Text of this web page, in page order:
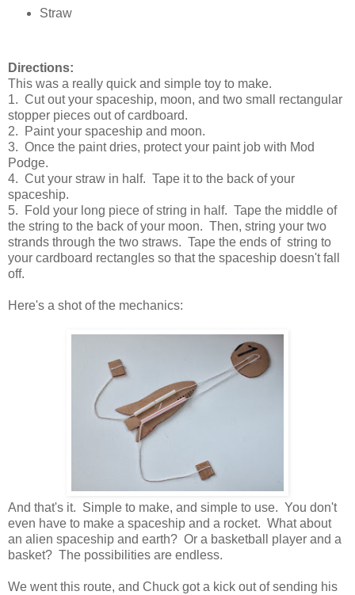
Straw
Directions:
This was a really quick and simple toy to make.
1. Cut out your spaceship, moon, and two small rectangular
stopper pieces out of cardboard.
2. Paint your spaceship and moon.
3. Once the paint dries, protect your paint job with Mod
Podge.
4. Cut your straw in half. Tape it to the back of your
spaceship.
5. Fold your long piece of string in half. Tape the middle of
the string to the back of your moon. Then, string your two
strands through the two straws. Tape the ends of string to
your cardboard rectangles so that the spaceship doesn't fall
off.
Here's a shot of the mechanics:
And that's it. Simple to make, and simple to use. You don't
even have to make a spaceship and a rocket. What about
an alien spaceship and earth? Or a basketball player and a
basket? The possibilities are endless.
We went this route, and Chuck got a kick out of sending his